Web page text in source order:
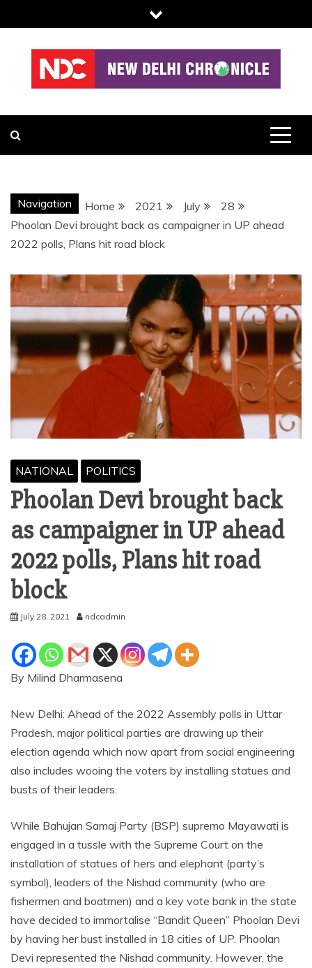
to
content
NDC
Navigation Home 2021 July
28
Phoolan Devi brought back as campaigner in UP ahead
2022 polls, Plans hit road block
NATIONAL POLITICS
Phoolan Devi brought back
as campaigner in UP ahead
2022 polls, Plans hit road
block
July 28, 2021 ndcadmin
By Milind Dharmasena
New Delhi: Ahead of the 2022 Assembly polls in Uttar
Pradesh, major political parties are drawing up their
election agenda which now apart from social engineering
also includes wooing the voters by installing statues and
busts of their leaders.
While Bahujan Samaj Party (BSP) supremo Mayawati is
engaged in a tussle with the Supreme Court on the
installation of statues of hers and elephant (party’s
symbol), leaders of the Nishad community (who are
fishermen and boatmen) and a key vote bank in the state
have decided to immortalise “Bandit Queen” Phoolan Devi
by having her bust installed in 18 cities of UP. Phoolan
Devi represented the Nishad community. However, the